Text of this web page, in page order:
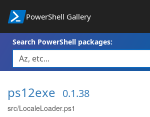
PowerShell Gallery
Search PowerShell packages:
ps12exe 0.1.38
src/LocaleLoader.ps1